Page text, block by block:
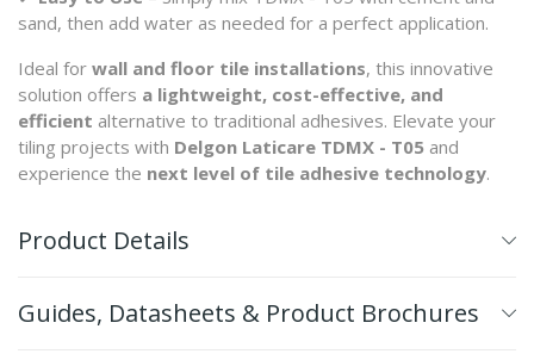
sand, then add water as needed for a perfect application.
Ideal for wall and floor tile installations, this innovative
solution offers a lightweight, cost-effective, and
efficient alternative to traditional adhesives. Elevate your
tiling projects with Delgon Laticare TDMX - T05 and
experience the next level of tile adhesive technology.
Product Details
Guides, Datasheets & Product Brochures